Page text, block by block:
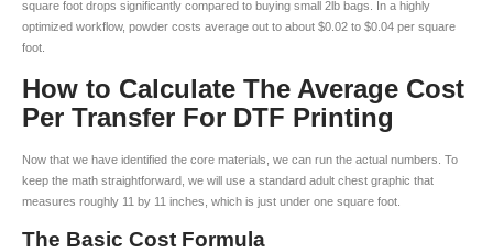
square foot drops significantly compared to buying small 2lb bags. In a highly
optimized workflow, powder costs average out to about $0.02 to $0.04 per square
foot.
How to Calculate The Average Cost
Per Transfer For DTF Printing
Now that we have identified the core materials, we can run the actual numbers. To
keep the math straightforward, we will use a standard adult chest graphic that
measures roughly 11 by 11 inches, which is just under one square foot.
The Basic Cost Formula